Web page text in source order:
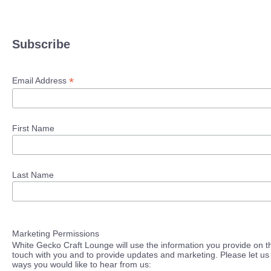
Subscribe
Email Address *
First Name
Last Name
Marketing Permissions
White Gecko Craft Lounge will use the information you provide on
touch with you and to provide updates and marketing. Please let
ways you would like to hear from us: